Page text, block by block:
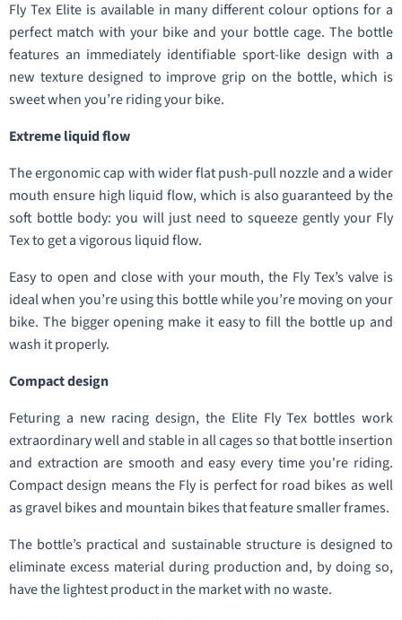
Fly Tex Elite is available in many different colour options for a
perfect match with your bike and your bottle cage. The bottle
features an immediately identifiable sport-like design with a
new texture designed to improve grip on the bottle, which is
sweet when you’re riding your bike.
Extreme liquid flow
The ergonomic cap with wider flat push-pull nozzle and a wider
mouth ensure high liquid flow, which is also guaranteed by the
soft bottle body: you will just need to squeeze gently your Fly
Tex to get a vigorous liquid flow.
Easy to open and close with your mouth, the Fly Tex’s valve is
ideal when you’re using this bottle while you’re moving on your
bike. The bigger opening make it easy to fill the bottle up and
wash it properly.
Compact design
Feturing a new racing design, the Elite Fly Tex bottles work
extraordinary well and stable in all cages so that bottle insertion
and extraction are smooth and easy every time you're riding.
Compact design means the Fly is perfect for road bikes as well
as gravel bikes and mountain bikes that feature smaller frames.
The bottle’s practical and sustainable structure is designed to
eliminate excess material during production and, by doing so,
have the lightest product in the market with no waste.